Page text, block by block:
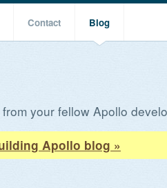
Contact Blog
your fellow Apollo
Apollo blog »